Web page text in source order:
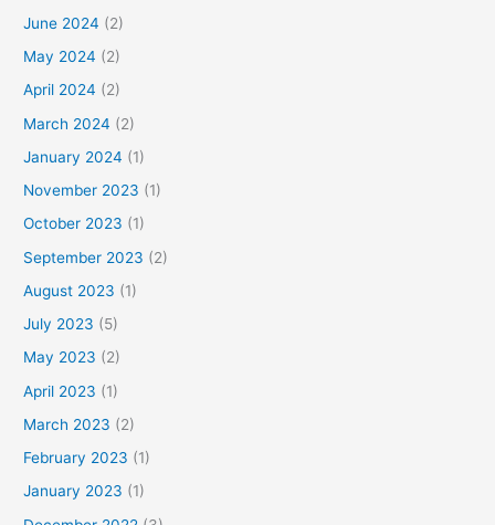
June 2024 (2)
May 2024 (2)
April 2024 (2)
March 2024 (2)
January 2024 (1)
November 2023 (1)
October 2023 (1)
September 2023 (2)
August 2023 (1)
July 2023 (5)
May 2023 (2)
April 2023 (1)
March 2023 (2)
February 2023 (1)
January 2023 (1)